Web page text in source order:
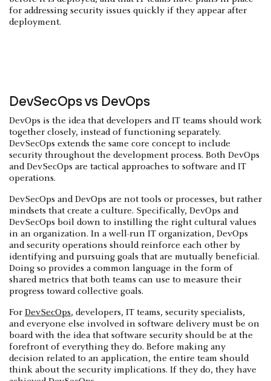
for addressing security issues quickly if they appear after
deployment.
DevSecOps vs DevOps
DevOps is the idea that developers and IT teams should work
together closely, instead of functioning separately.
DevSecOps extends the same core concept to include
security throughout the development process. Both DevOps
and DevSecOps are tactical approaches to software and IT
operations.
DevSecOps and DevOps are not tools or processes, but rather
mindsets that create a culture. Specifically, DevOps and
DevSecOps boil down to instilling the right cultural values
in an organization. In a well-run IT organization, DevOps
and security operations should reinforce each other by
identifying and pursuing goals that are mutually beneficial.
Doing so provides a common language in the form of
shared metrics that both teams can use to measure their
progress toward collective goals.
For DevSecOps, developers, IT teams, security specialists,
and everyone else involved in software delivery must be on
board with the idea that software security should be at the
forefront of everything they do. Before making any
decision related to an application, the entire team should
think about the security implications. If they do, they have